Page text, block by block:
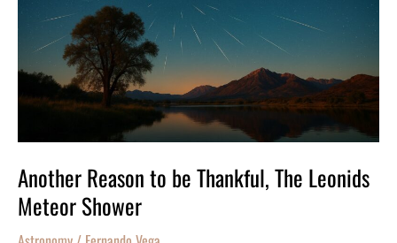
Another Reason to be Thankful, The Leonids
Meteor Shower
Thankful,
Leonids
Meteor